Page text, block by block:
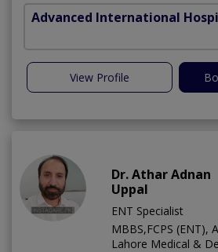
Advanced International
View Profile
Dr. Athar Adnan
Uppal
ENT Specialist
MBBS,FCPS (ENT),
Lahore Medical &